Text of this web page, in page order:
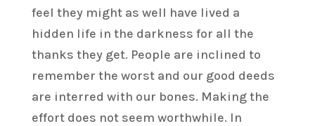
feel they might as well have lived a
hidden life in the darkness for all the
thanks they get. People are inclined to
remember the worst and our good deeds
are interred with our bones. Making the
effort does not seem worthwhile. In